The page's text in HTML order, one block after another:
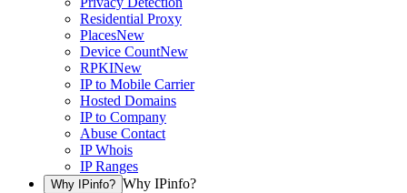
Residential Proxy
PlacesNew
Device CountNew
RPKINew
IP to Mobile Carrier
Hosted Domains
IP to Company
Abuse Contact
IP Whois
IP Ranges
Why IPinfo? Why IPinfo?